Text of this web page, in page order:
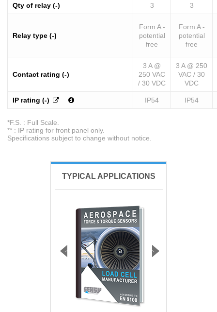
Qty of relay (-) 3 3
Relay type (-)
Form A -
potential
free
Form A -
potential
free
Contact rating (-)
3 A @
250 VAC
/ 30 VDC
3 A @ 250
VAC / 30
VDC
IP rating (-) IP54 IP54
*F.S. : Full Scale.
** : IP rating for front panel only.
Specifications subject to change without notice.
TYPICAL APPLICATIONS